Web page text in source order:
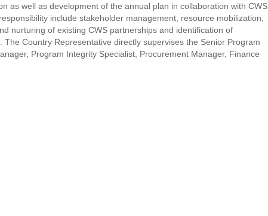
as well as development of the annual plan in collaboration with CWS
include stakeholder management, resource mobilization,
nurturing of existing CWS partnerships and identification of
Country Representative directly supervises the Senior Program
Program Integrity Specialist, Procurement Manager, Finance